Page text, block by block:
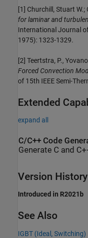
[1] Churchill, Stuart W.;
for laminar and
International Journal
1975): 1323-1329.
[2] Teertstra, P.,
Forced Convection
of 15th IEEE Semi-
Extended
expand all
C/C++ Code
Generate C and
Version History
Introduced in R2021b
See Also
IGBT (Ideal, Switching)